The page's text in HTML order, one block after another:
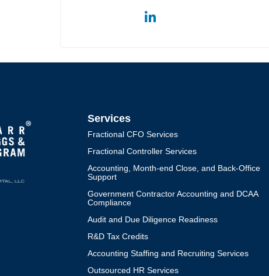
Services
Fractional CFO Services
Fractional Controller Services
Accounting, Month-end Close, and Back-Office
Support
Government Contractor Accounting and DCAA
Compliance
Audit and Due Diligence Readiness
R&D Tax Credits
Accounting Staffing and Recruiting Services
Outsourced HR Services